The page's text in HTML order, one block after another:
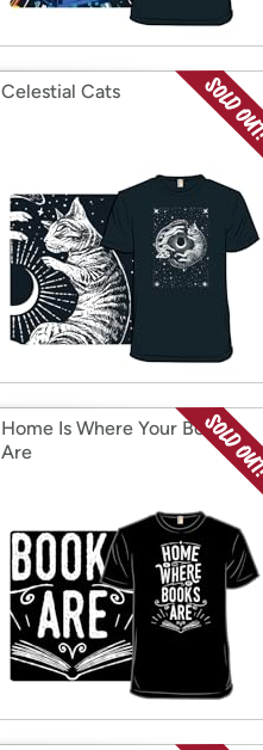
Celestial Cats
Home Is Where Your Books
Are